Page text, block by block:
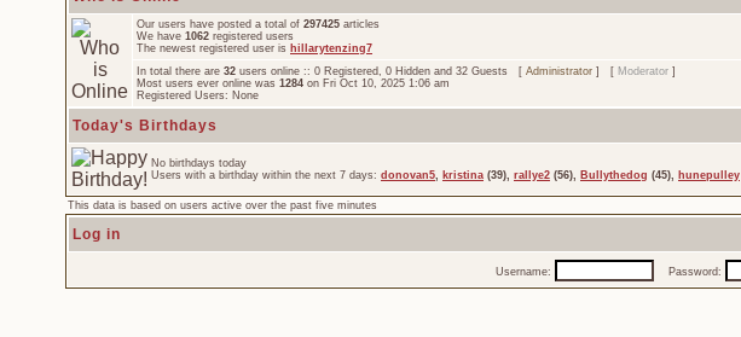
Our users have posted a total of 297425 articles
We have 1062 registered users
The newest registered user is hillarytenzing7
In total there are 32 users online :: 0 Registered, 0 Hidden and 32 Guests [ Administrator ] [ Moderator ]
Most users ever online was 1284 on Fri Oct 10, 2025 1:06 am
Registered Users: None
Today's Birthdays
No birthdays today
Users with a birthday within the next 7 days: donovan5, kristina (39), rallye2 (56), Bullythedog (45), hunepulley
This data is based on users active over the past five minutes
Log in
Username: Password: